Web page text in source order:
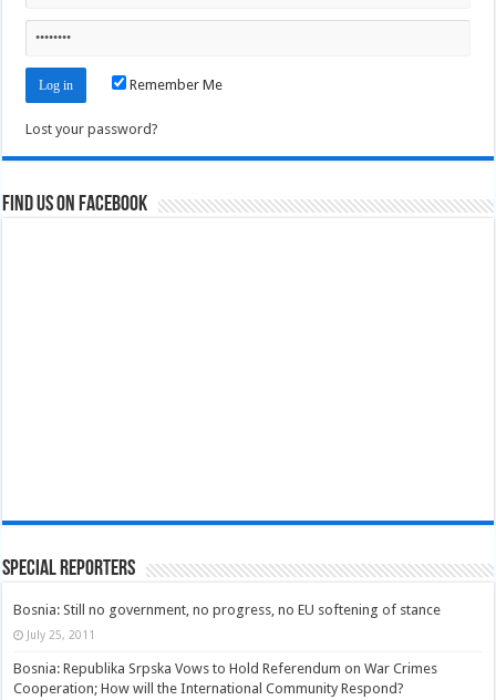
Remember Me
Lost your password?
Find us on Facebook
Special Reporters
Bosnia: Still no government, no progress, no EU softening of stance
July 25, 2011
Bosnia: Republika Srpska Vows to Hold Referendum on War Crimes
Cooperation; How will the International Community Respond?